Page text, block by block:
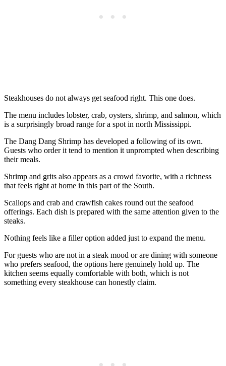
Steakhouses do not always get seafood right. This one does.
The menu includes lobster, crab, oysters, shrimp, and salmon, which
is a surprisingly broad range for a spot in north Mississippi.
The Dang Dang Shrimp has developed a following of its own.
Guests who order it tend to mention it unprompted when describing
their meals.
Shrimp and grits also appears as a crowd favorite, with a richness
that feels right at home in this part of the South.
Scallops and crab and crawfish cakes round out the seafood
offerings. Each dish is prepared with the same attention given to the
steaks.
Nothing feels like a filler option added just to expand the menu.
For guests who are not in a steak mood or are dining with someone
who prefers seafood, the options here genuinely hold up. The
kitchen seems equally comfortable with both, which is not
something every steakhouse can honestly claim.